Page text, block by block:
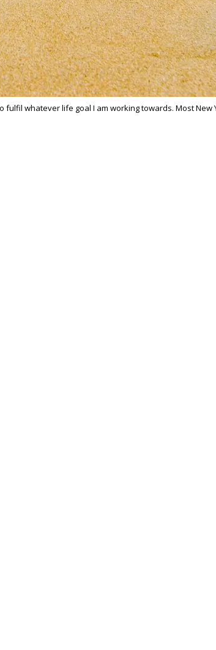
whatever life goal I am working towards. Most New